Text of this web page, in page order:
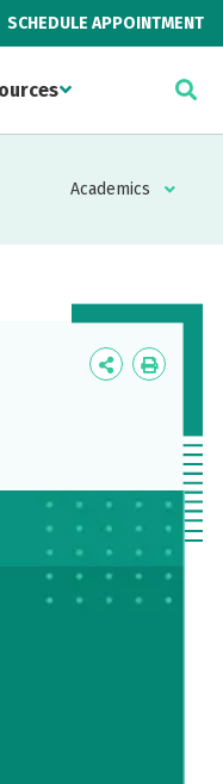
SCHEDULE APPOINTMENT
Academics
Icon
Icon